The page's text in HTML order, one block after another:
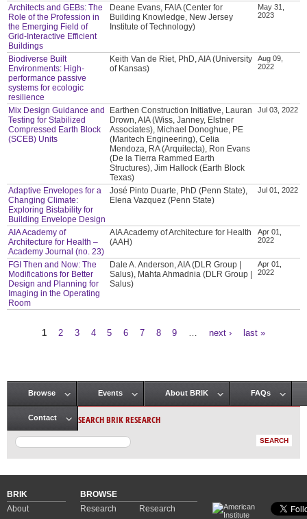
Architects and GEBs: The
Role of the Profession in
the Emerging Field of
Grid-Interactive Efficient
Buildings
Deane Evans, FAIA (Center for
Building Knowledge, New Jersey
Institute of Technology)
May 31,
2023
Biodiverse Built
Environments: High-
performance passive
systems for ecologic
resilience
Keith Van de Riet, PhD, AIA (University
of Kansas)
Aug 09,
2022
Mix Design Guidance and
Testing for Stabilized
Compressed Earth Block
(SCEB) Units
Earthen Construction Initiative, Lauran
Drown, AIA (Wiss, Janney, Elstner
Associates), Michael Donoghue, PE
(Maritech Engineering), Celia
Mendoza, RA (Arquitecta), Ron Evans
(De la Tierra Rammed Earth
Structures), Jim Hallock (Earth Block
Texas)
Jul 03, 2022
Adaptive Envelopes for a
Changing Climate:
Exploring Bistability for
Building Envelope Design
José Pinto Duarte, PhD (Penn State),
Elena Vazquez (Penn State)
Jul 01, 2022
AIA Academy of
Architecture for Health –
Academy Journal (no. 23)
AIA Academy of Architecture for Health
(AAH)
Apr 01,
2022
FGI Then and Now: The
Modifications for Better
Design and Planning for
Imaging in the Operating
Room
Dale A. Anderson, AIA (DLR Group |
Salus), Mahta Ahmadnia (DLR Group |
Salus)
Apr 01,
2022
1 2 3 4 5 6 7 8 9 next › last »
Main menu
Browse Events About BRIK FAQs
Contact SEARCH BRIK RESEARCH
BRIK
About
BROWSE
Research
Research